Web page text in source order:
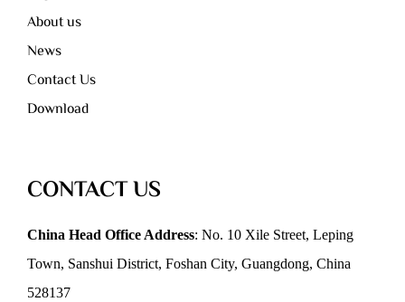
About us
News
Contact Us
Download
CONTACT US
China Head Office Address: No. 10 Xile Street, Leping
Town, Sanshui District, Foshan City, Guangdong, China
528137